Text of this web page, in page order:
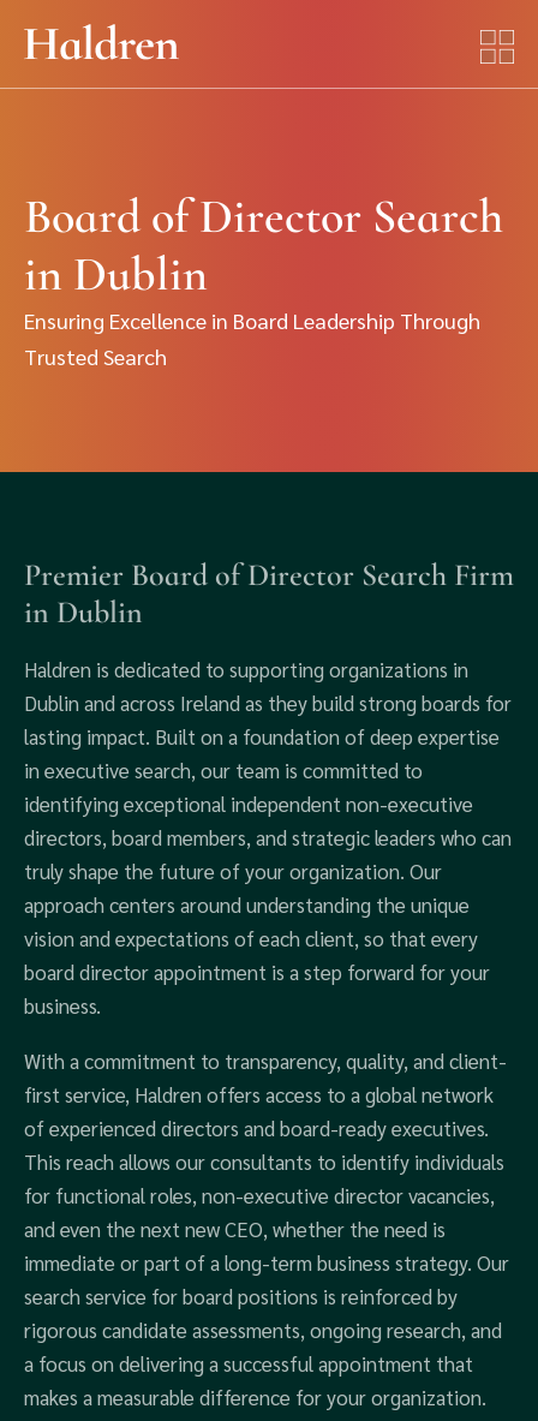
Board of Director Search
in Dublin
Ensuring Excellence in Board Leadership Through
Trusted Search
Premier Board of Director Search Firm
in Dublin
Haldren is dedicated to supporting organizations in
Dublin and across Ireland as they build strong boards for
lasting impact. Built on a foundation of deep expertise
in executive search, our team is committed to
identifying exceptional independent non-executive
directors, board members, and strategic leaders who can
truly shape the future of your organization. Our
approach centers around understanding the unique
vision and expectations of each client, so that every
board director appointment is a step forward for your
business.
With a commitment to transparency, quality, and client-
first service, Haldren offers access to a global network
of experienced directors and board-ready executives.
This reach allows our consultants to identify individuals
for functional roles, non-executive director vacancies,
and even the next new CEO, whether the need is
immediate or part of a long-term business strategy. Our
search service for board positions is reinforced by
rigorous candidate assessments, ongoing research, and
a focus on delivering a successful appointment that
makes a measurable difference for your organization.